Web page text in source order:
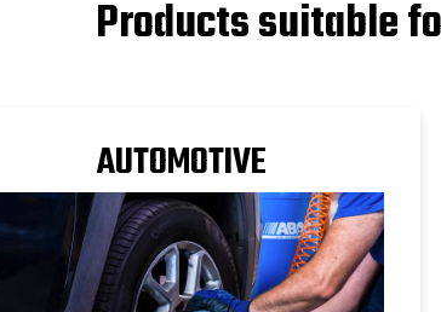
Products suitable
AUTOMOTIVE